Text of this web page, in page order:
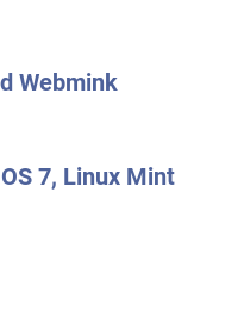
Webmink
7, Linux Mint